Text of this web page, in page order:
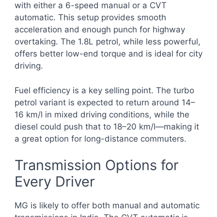
with either a 6-speed manual or a CVT
automatic. This setup provides smooth
acceleration and enough punch for highway
overtaking. The 1.8L petrol, while less powerful,
offers better low-end torque and is ideal for city
driving.
Fuel efficiency is a key selling point. The turbo
petrol variant is expected to return around 14–
16 km/l in mixed driving conditions, while the
diesel could push that to 18–20 km/l—making it
a great option for long-distance commuters.
Transmission Options for
Every Driver
MG is likely to offer both manual and automatic